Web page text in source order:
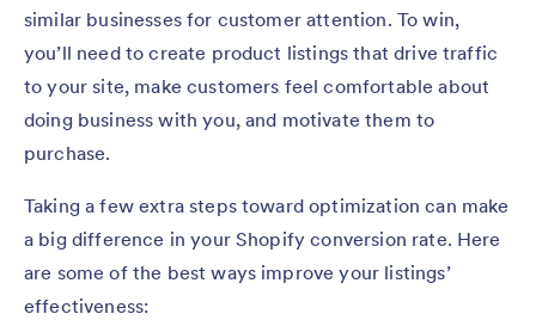
similar businesses for customer attention. To win,
you’ll need to create product listings that drive traffic
to your site, make customers feel comfortable about
doing business with you, and motivate them to
purchase.
Taking a few extra steps toward optimization can make
a big difference in your Shopify conversion rate. Here
are some of the best ways improve your listings’
effectiveness: